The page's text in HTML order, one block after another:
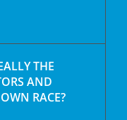
THE
AND
RACE?